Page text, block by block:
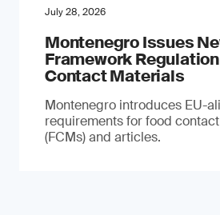
July 28, 2026
Montenegro Issues
Framework
Contact Materials
Montenegro introduces EU-
requirements for food
(FCMs) and articles.